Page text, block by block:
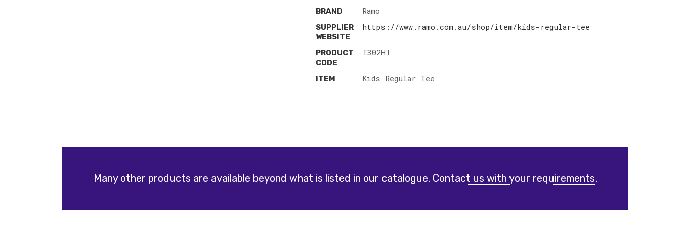
BRAND Ramo
SUPPLIER
WEBSITE
https://www.ramo.com.au/shop/item/kids-regular-tee
PRODUCT
CODE
T302HT
ITEM Kids Regular Tee
Many other products are available beyond what is listed in our catalogue. Contact us with your requirements.